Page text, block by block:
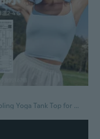
SPF Cooling Yoga Tank Top for Women - Seamless Racerback Sports Bra & Crop Top